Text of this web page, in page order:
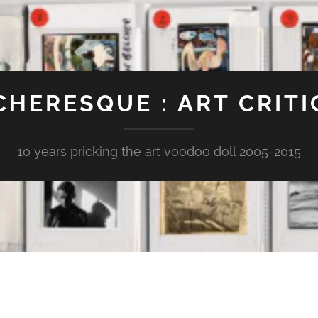
: ART
10 years pricking the art voodoo doll 2005-2015